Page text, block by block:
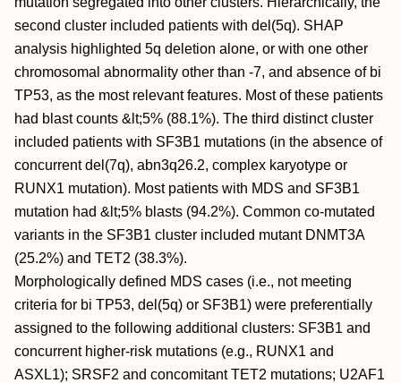
second cluster included patients with del(5q). SHAP
analysis highlighted 5q deletion alone, or with one other
chromosomal abnormality other than -7, and absence of bi
TP53, as the most relevant features. Most of these patients
had blast counts &lt;5% (88.1%). The third distinct cluster
included patients with SF3B1 mutations (in the absence of
concurrent del(7q), abn3q26.2, complex karyotype or
RUNX1 mutation). Most patients with MDS and SF3B1
mutation had &lt;5% blasts (94.2%). Common co-mutated
variants in the SF3B1 cluster included mutant DNMT3A
(25.2%) and TET2 (38.3%).
Morphologically defined MDS cases (i.e., not meeting
criteria for bi TP53, del(5q) or SF3B1) were preferentially
assigned to the following additional clusters: SF3B1 and
concurrent higher-risk mutations (e.g., RUNX1 and
ASXL1); SRSF2 and concomitant TET2 mutations; U2AF1